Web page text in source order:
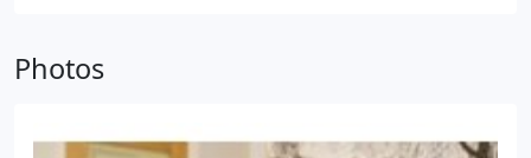
as legal and high quality.
Photos